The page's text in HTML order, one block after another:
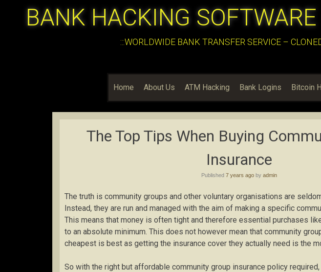
BANK HACKING
:::WORLDWIDE BANK TRANSFER SERVICE –
Home About Us ATM Hacking Bank Logins Bitcoin
The Top Tips When Buying
Insurance
Published 7 years ago by admin
The truth is community groups and other voluntary organisations are
Instead, they are run and managed with the aim of making a specific
This means that money is often tight and therefore essential purchases
to an absolute minimum. This does not however mean that community
cheapest is best as getting the insurance cover they actually need is the
So with the right but affordable community group insurance policy